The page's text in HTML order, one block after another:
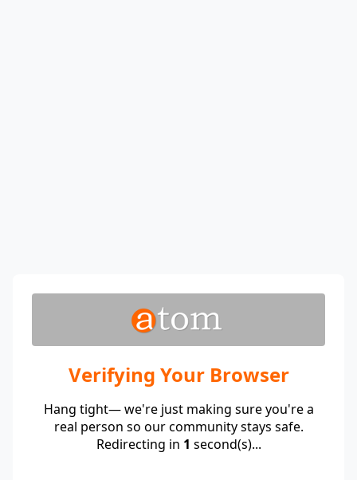
Verifying Your Browser
Hang tight— we're just making sure you're a
real person so our community stays safe.
Redirecting in 1 second(s)...